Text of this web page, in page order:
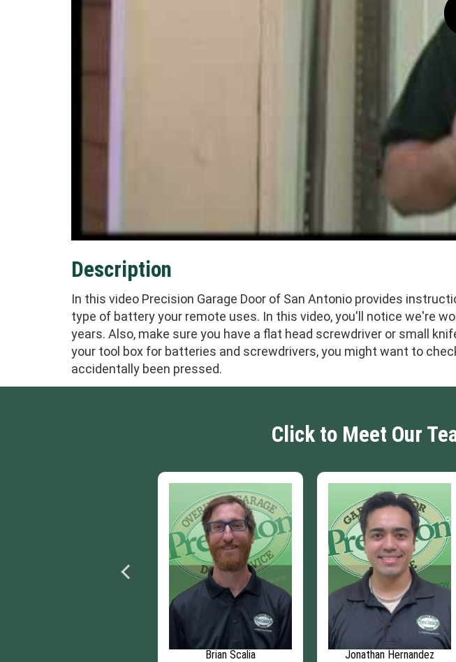
Description
In this video Precision Garage Door of San Antonio provides
type of battery your remote uses. In this video, you'll notice we're
years. Also, make sure you have a flat head screwdriver or small
your tool box for batteries and screwdrivers, you might want to
accidentally been pressed.
Click to Meet Our
Brian Scalia Jonathan Hernandez